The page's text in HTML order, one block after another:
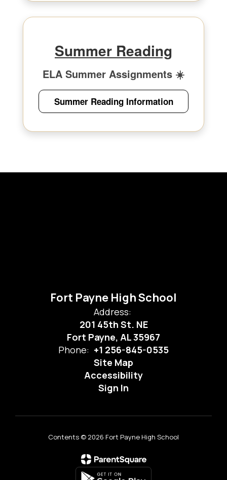
Summer Reading
ELA Summer Assignments ☀️
Summer Reading Information
Fort Payne High School
Address:
201 45th St. NE
Fort Payne, AL 35967
Phone: +1 256-845-0535
Site Map
Accessibility
Sign In
Contents © 2026 Fort Payne High School